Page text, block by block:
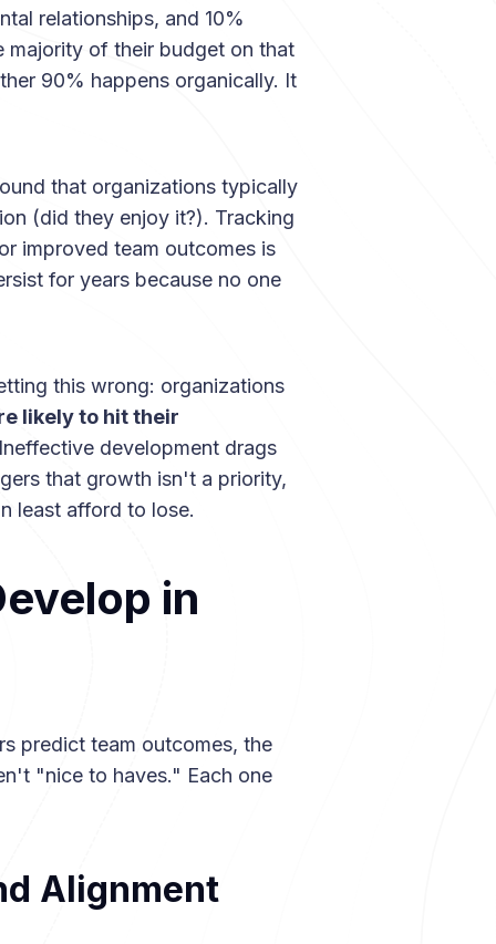
relationships, and 10%
majority of their budget on that
90% happens organically. It
that organizations typically
(did they enjoy it?). Tracking
improved team outcomes is
for years because no one
this wrong: organizations
likely to hit their
development drags
that growth isn't a priority,
least afford to lose.
in
predict team outcomes, the
"nice to haves." Each one
Alignment